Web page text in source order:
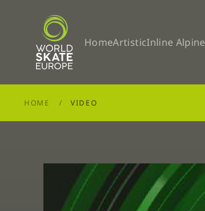
Skip to main content
HomeArtisticInline Alpine
HOME VIDEO